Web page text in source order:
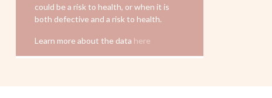
could be a risk to health, or when it is
both defective and a risk to health.
Learn more about the data here